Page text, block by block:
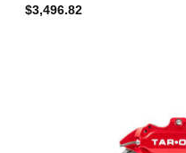
$3,496.82